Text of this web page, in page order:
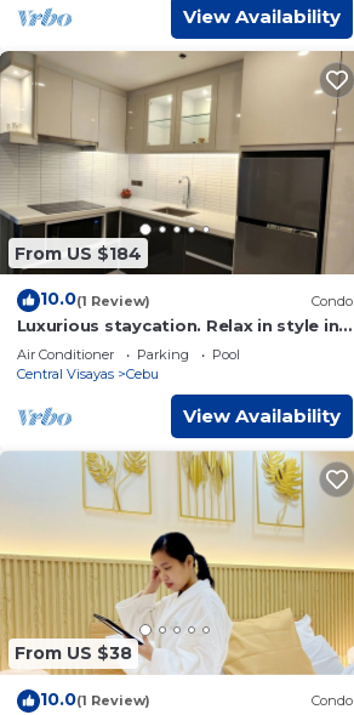
View Availability
From US $184
10.0(1 Review) Condo
Luxurious staycation. Relax in style in
a serene Oasis, with calm ambiance.
Air Conditioner Parking
Pool
Central Visayas
Cebu
View Availability
From US $38
10.0(1 Review) Condo